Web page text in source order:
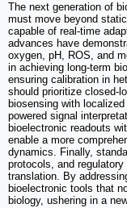
The next generation of
must move beyond
capable of real-time
advances have
oxygen, pH, ROS, and
in achieving long-term
ensuring calibration in
should prioritize closed-
biosensing with
powered signal
bioelectronic readouts
enable a more
dynamics. Finally,
protocols, and
translation. By
bioelectronic tools that
biology, ushering in a